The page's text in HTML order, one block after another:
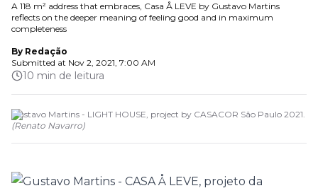
A 118 m² address that embraces, Casa Å LEVE by Gustavo Martins
reflects on the deeper meaning of feeling good and in maximum
completeness
By Redação
Submitted at Nov 2, 2021, 7:00 AM
10 min de leitura
Gustavo Martins - LIGHT HOUSE, project by CASACOR São Paulo 2021.
(Renato Navarro)